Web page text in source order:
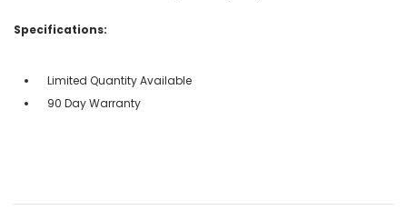
Specifications:
Limited Quantity Available
90 Day Warranty